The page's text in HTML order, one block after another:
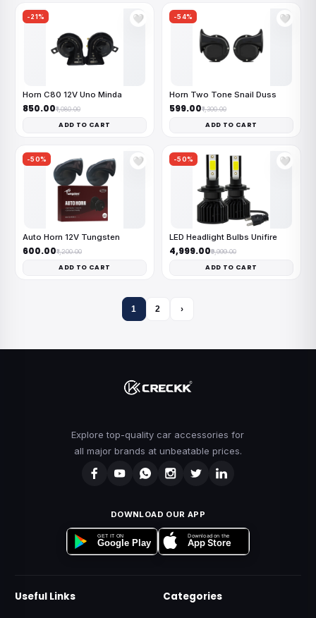
-21% 🤍
Horn C80 12V Uno Minda
₹850.00₹1,080.00
ADD TO CART
-54% 🤍
Horn Two Tone Snail Duss
₹599.00₹1,300.00
ADD TO CART
-50% 🤍
Auto Horn 12V Tungsten
₹600.00₹1,200.00
ADD TO CART
-50% 🤍
LED Headlight Bulbs Unifire
₹4,999.00₹9,999.00
ADD TO CART
1 2 ›
Explore top-quality car accessories for
all major brands at unbeatable prices.
DOWNLOAD OUR APP
GET IT ON
Google Play
Download on the
App Store
Useful Links Categories